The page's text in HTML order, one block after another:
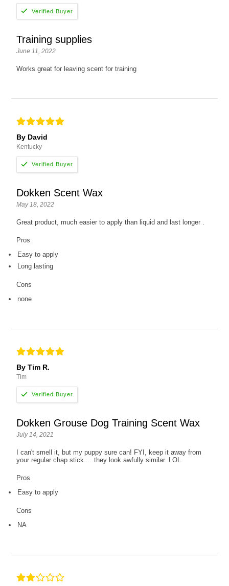
Training supplies
June 11, 2022
Works great for leaving scent for training
By David
Kentucky
Dokken Scent Wax
May 18, 2022
Great product, much easier to apply than liquid and last longer .
Pros
Easy to apply
Long lasting
Cons
none
By Tim R.
Tim
Dokken Grouse Dog Training Scent Wax
July 14, 2021
I can't smell it, but my puppy sure can! FYI, keep it away from
your regular chap stick.....they look awfully similar. LOL
Pros
Easy to apply
Cons
NA